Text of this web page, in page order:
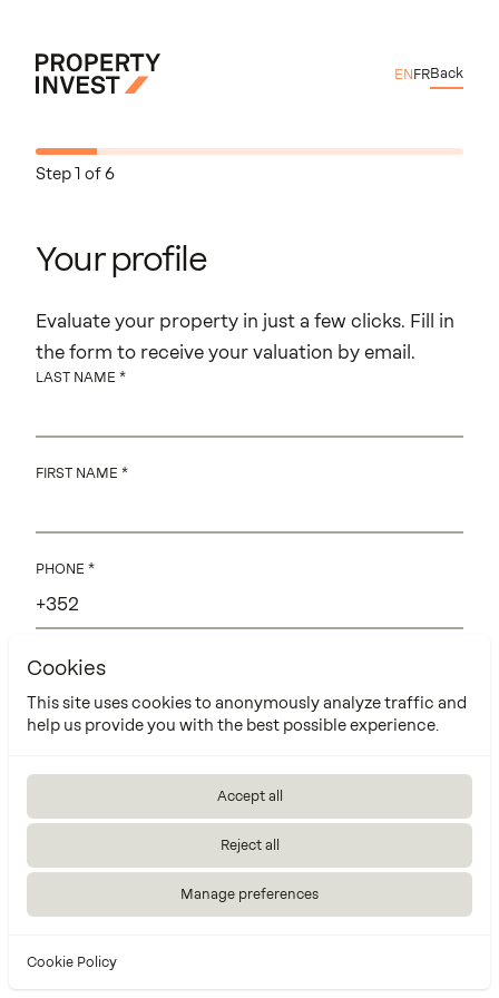
Cookies
This site uses cookies to anonymously analyze traffic and
help us provide you with the best possible experience.
Accept all
Reject all
Manage preferences
Cookie Policy
EN FRBack
Your profileProperty Location
Exterior Features
Interior Features
Technical elements
About YourComplete
Step 1 of 6
Your profile
Evaluate your property in just a few clicks. Fill in
the form to receive your valuation by email.
LAST NAME
FIRST NAME
PHONE
EMAIL